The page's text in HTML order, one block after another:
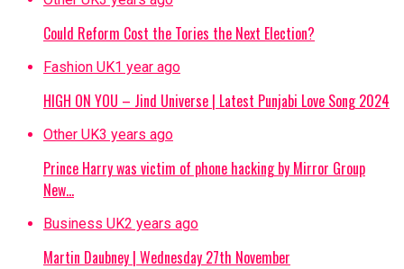
Could Reform Cost the Tories the Next Election?
Fashion UK1 year ago
HIGH ON YOU – Jind Universe | Latest Punjabi Love Song 2024
Other UK3 years ago
Prince Harry was victim of phone hacking by Mirror Group
New…
Business UK2 years ago
Martin Daubney | Wednesday 27th November